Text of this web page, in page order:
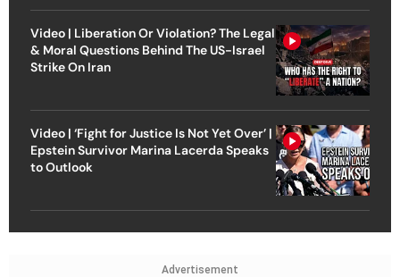
Video | Liberation Or Violation? The Legal
& Moral Questions Behind The US-Israel
Strike On Iran
Video | ‘Fight for Justice Is Not Yet Over’ |
Epstein Survivor Marina Lacerda Speaks
to Outlook
Advertisement